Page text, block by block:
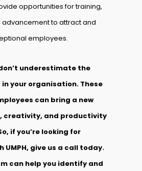
opportunities for training,
to attract and
employees.
underestimate the
in your organisation. These
can bring a new
creativity, and productivity
if you’re looking for
UMPH, give us a call today.
can help you identify and